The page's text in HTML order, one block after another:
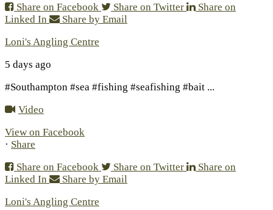
Share on Facebook
Share on Twitter
Share on
Linked In
Share by Email
Loni's Angling Centre
5 days ago
#Southampton #sea #fishing #seafishing #bait ...
Video
View on Facebook
· Share
Share on Facebook
Share on Twitter
Share on
Linked In
Share by Email
Loni's Angling Centre